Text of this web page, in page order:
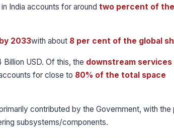
India accounts for around two percent of
2033with about 8 per cent of the global
USD. Of this, the downstream services
for close to 80% of the total space
contributed by the Government, with the
subsystems/components.